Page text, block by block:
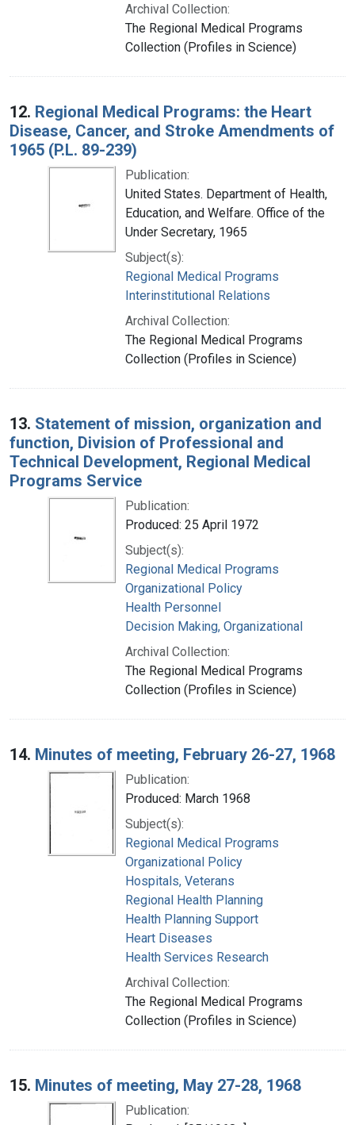
Archival Collection:
The Regional Medical Programs
Collection (Profiles in Science)
12. Regional Medical Programs: the Heart
Disease, Cancer, and Stroke Amendments of
1965 (P.L. 89-239)
Publication:
United States. Department of Health,
Education, and Welfare. Office of the
Under Secretary, 1965
Subject(s):
Regional Medical Programs
Interinstitutional Relations
Archival Collection:
The Regional Medical Programs
Collection (Profiles in Science)
13. Statement of mission, organization and
function, Division of Professional and
Technical Development, Regional Medical
Programs Service
Publication:
Produced: 25 April 1972
Subject(s):
Regional Medical Programs
Organizational Policy
Health Personnel
Decision Making, Organizational
Archival Collection:
The Regional Medical Programs
Collection (Profiles in Science)
14. Minutes of meeting, February 26-27, 1968
Publication:
Produced: March 1968
Subject(s):
Regional Medical Programs
Organizational Policy
Hospitals, Veterans
Regional Health Planning
Health Planning Support
Heart Diseases
Health Services Research
Archival Collection:
The Regional Medical Programs
Collection (Profiles in Science)
15. Minutes of meeting, May 27-28, 1968
Publication: